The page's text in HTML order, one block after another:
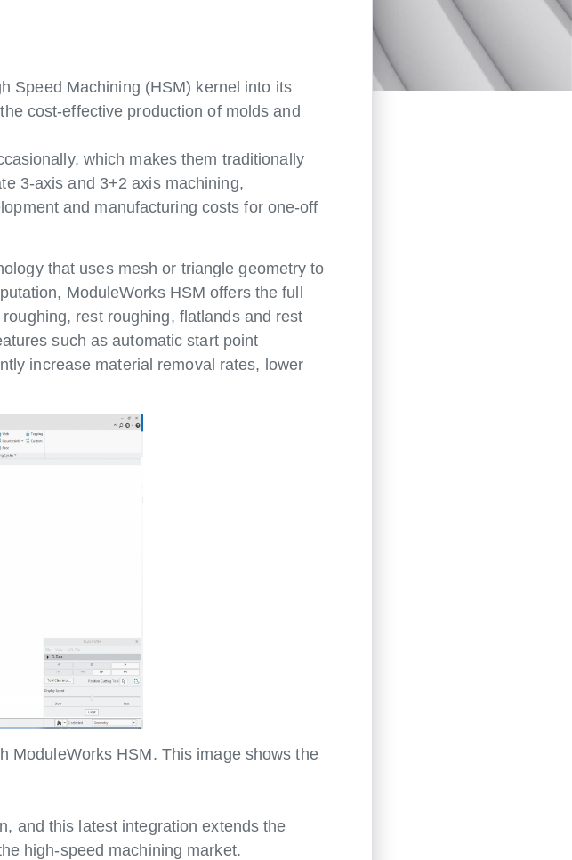
Speed Machining (HSM) kernel into its
cost-effective production of molds and
which makes them traditionally
3-axis and 3+2 axis machining,
and manufacturing costs for one-off
that uses mesh or triangle geometry to
ModuleWorks HSM offers the full
rest roughing, flatlands and rest
such as automatic start point
increase material removal rates, lower
ModuleWorks HSM. This image shows the
and this latest integration extends the
high-speed machining market.